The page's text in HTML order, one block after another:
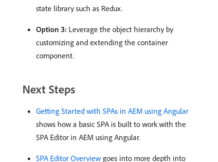
state library such as Redux.
Option 3: Leverage the object hierarchy by
customizing and extending the container
component.
Next Steps
Getting Started with SPAs in AEM using Angular
shows how a basic SPA is built to work with the
SPA Editor in AEM using Angular.
SPA Editor Overview goes into more depth into